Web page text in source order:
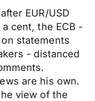
EUR/USD
cent, the ECB -
statements
- distanced
are his own.
view of the